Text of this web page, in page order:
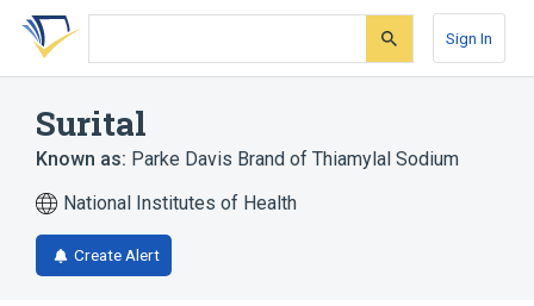
Skip
search
Skip
Skip
account
Sign In
Surital
Known as: Parke Davis Brand of Thiamylal Sodium
National Institutes of Health
Create Alert